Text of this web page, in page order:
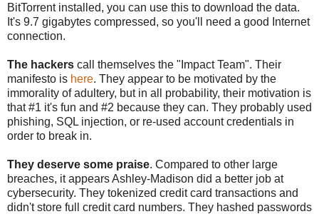
BitTorrent installed, you can use this to download the data.
It's 9.7 gigabytes compressed, so you'll need a good Internet
connection.
The hackers call themselves the "Impact Team". Their
manifesto is here. They appear to be motivated by the
immorality of adultery, but in all probability, their motivation is
that #1 it's fun and #2 because they can. They probably used
phishing, SQL injection, or re-used account credentials in
order to break in.
They deserve some praise. Compared to other large
breaches, it appears Ashley-Madison did a better job at
cybersecurity. They tokenized credit card transactions and
didn't store full credit card numbers. They hashed passwords